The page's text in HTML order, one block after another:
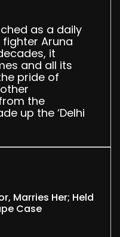
as a daily
Aruna
it
and all its
pride of
the
up the ‘Delhi
Marries Her; Held
Case